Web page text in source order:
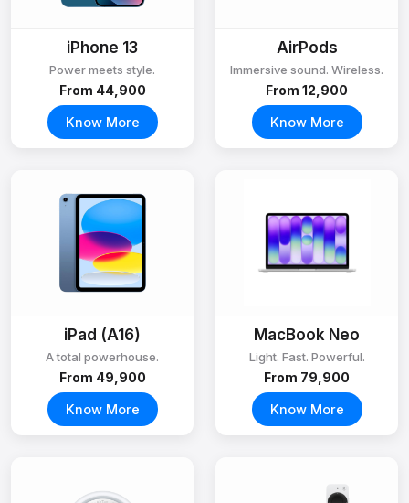
iPhone 13
Power meets style.
From ₹44,900
Know More
AirPods
Immersive sound. Wireless.
From ₹12,900
Know More
iPad (A16)
A total powerhouse.
From ₹49,900
Know More
MacBook Neo
Light. Fast. Powerful.
From ₹79,900
Know More